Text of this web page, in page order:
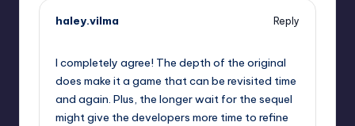
haley.vilma
Reply
I completely agree! The depth of the original
does make it a game that can be revisited time
and again. Plus, the longer wait for the sequel
might give the developers more time to refine